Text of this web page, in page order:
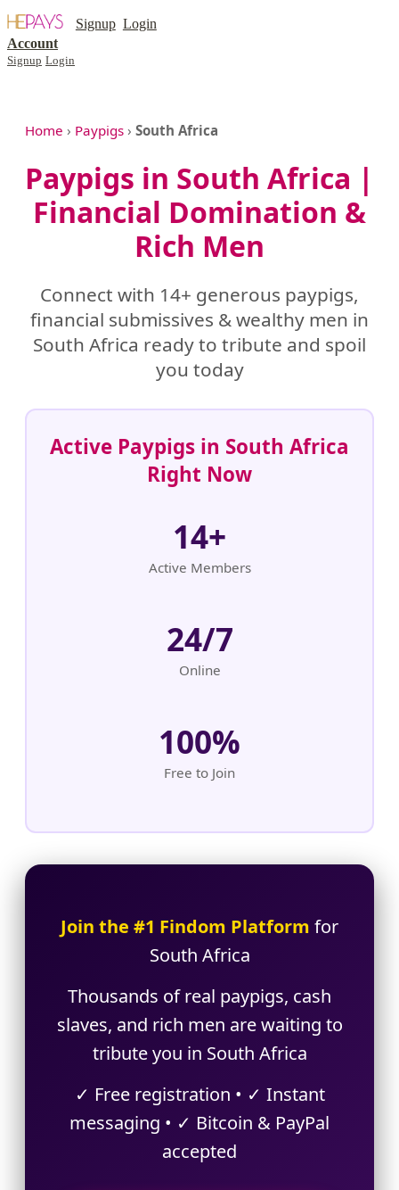
Signup Login
Account
Signup Login
Home › Paypigs › South Africa
Paypigs in South Africa |
Financial Domination &
Rich Men
Connect with 14+ generous paypigs,
financial submissives & wealthy men in
South Africa ready to tribute and spoil
you today
Active Paypigs in South Africa
Right Now
14+
Active Members
24/7
Online
100%
Free to Join
Join the #1 Findom Platform for
South Africa
Thousands of real paypigs, cash
slaves, and rich men are waiting to
tribute you in South Africa
✓ Free registration • ✓ Instant
messaging • ✓ Bitcoin & PayPal
accepted